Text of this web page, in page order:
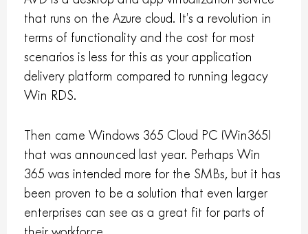
that runs on the Azure cloud. It’s a revolution in
terms of functionality and the cost for most
scenarios is less for this as your application
delivery platform compared to running legacy
Win RDS.
Then came Windows 365 Cloud PC (Win365)
that was announced last year. Perhaps Win
365 was intended more for the SMBs, but it has
been proven to be a solution that even larger
enterprises can see as a great fit for parts of